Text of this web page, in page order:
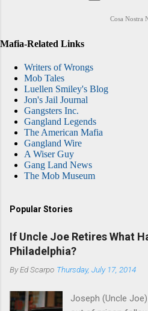
Cosa Nostra
Mafia-Related Links
Writers of Wrongs
Mob Tales
Luellen Smiley's Blog
Jon's Jail Journal
Gangsters Inc.
Gangland Legends
The American Mafia
Gangland Wire
A Wiser Guy
Gang Land News
The Mob Museum
Popular Stories
If Uncle Joe Retires What
Philadelphia?
ByEd Scarpo Thursday, July 17, 2014
Joseph (Uncle